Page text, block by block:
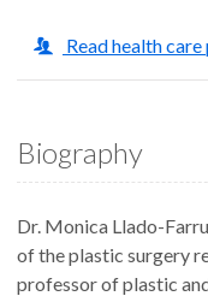
Read health
Biography
Dr. Monica Llado-
of the plastic surgery
professor of plastic